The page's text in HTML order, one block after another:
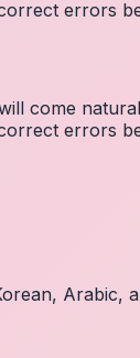
errors
come
errors
Arabic,